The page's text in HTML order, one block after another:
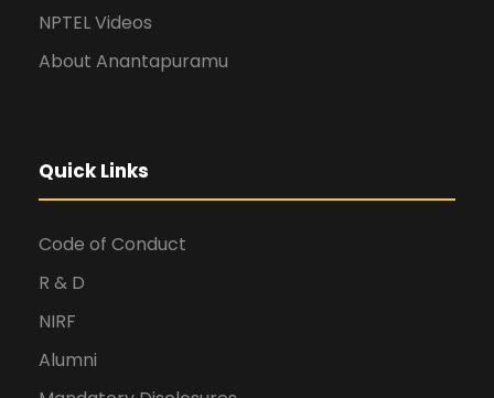
NPTEL Videos
About Anantapuramu
Quick Links
Code of Conduct
R & D
NIRF
Alumni